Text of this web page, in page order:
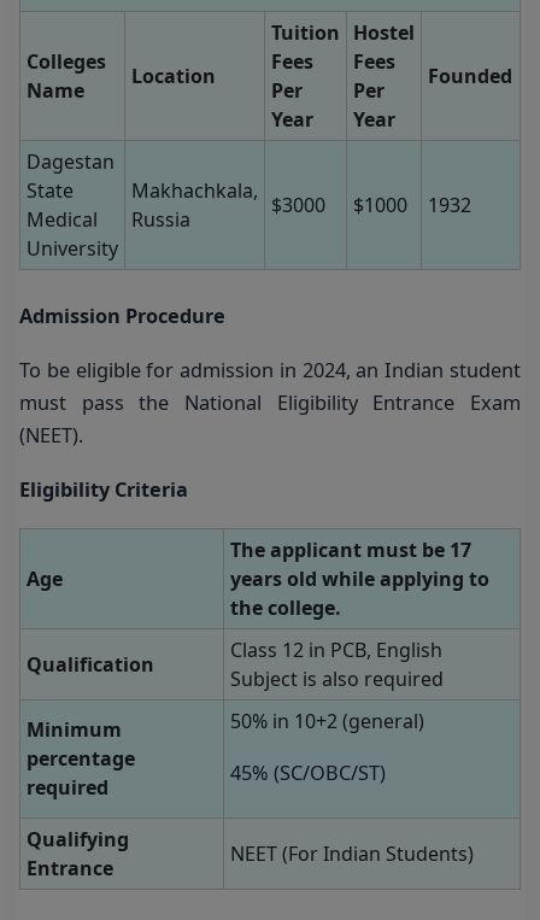
Colleges
Name
Location
Tuition
Fees
Per
Year
Hostel
Fees
Per
Year
Founded
Dagestan
State
Medical
University
Makhachkala,
Russia
$3000 $1000 1932
Admission Procedure
To be eligible for admission in 2024, an Indian student
must pass the National Eligibility Entrance Exam
(NEET).
Eligibility Criteria
Age
The applicant must be 17
years old while applying to
the college.
Qualification
Class 12 in PCB, English
Subject is also required
Minimum
percentage
required
50% in 10+2 (general)
45% (SC/OBC/ST)
Qualifying
Entrance
NEET (For Indian Students)